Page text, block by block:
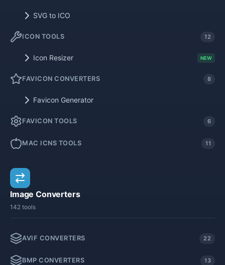
SVG to ICO
ICON TOOLS 12
Icon Resizer NEW
FAVICON CONVERTERS 8
Favicon Generator
FAVICON TOOLS 6
MAC ICNS TOOLS 11
Image Converters
142 tools
AVIF CONVERTERS 22
BMP CONVERTERS 13